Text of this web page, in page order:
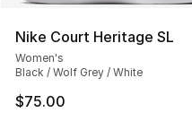
Nike Court Heritage SL
Women's
Black / Wolf Grey / White
$75.00